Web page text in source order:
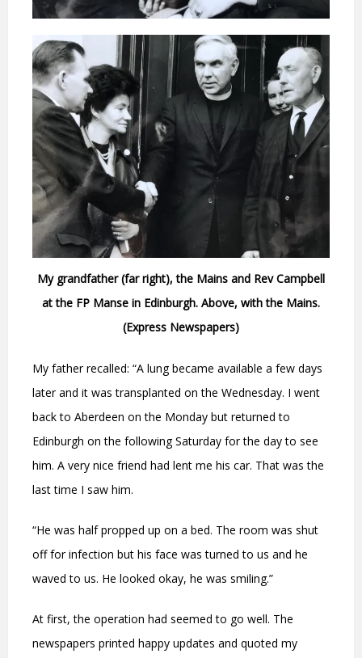
My grandfather (far right), the Mains and Rev Campbell
at the FP Manse in Edinburgh. Above, with the Mains.
(Express Newspapers)
My father recalled: “A lung became available a few days
later and it was transplanted on the Wednesday. I went
back to Aberdeen on the Monday but returned to
Edinburgh on the following Saturday for the day to see
him. A very nice friend had lent me his car. That was the
last time I saw him.
“He was half propped up on a bed. The room was shut
off for infection but his face was turned to us and he
waved to us. He looked okay, he was smiling.”
At first, the operation had seemed to go well. The
newspapers printed happy updates and quoted my